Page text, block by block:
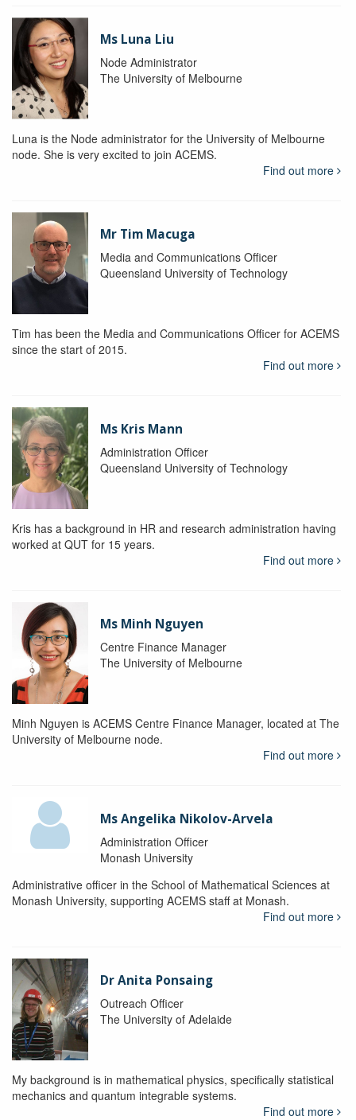
Ms Luna Liu
Node Administrator
The University of Melbourne
Luna is the Node administrator for the University of Melbourne
node. She is very excited to join ACEMS.
Find out more
Mr Tim Macuga
Media and Communications Officer
Queensland University of Technology
Tim has been the Media and Communications Officer for ACEMS
since the start of 2015.
Find out more
Ms Kris Mann
Administration Officer
Queensland University of Technology
Kris has a background in HR and research administration having
worked at QUT for 15 years.
Find out more
Ms Minh Nguyen
Centre Finance Manager
The University of Melbourne
Minh Nguyen is ACEMS Centre Finance Manager, located at The
University of Melbourne node.
Find out more
Ms Angelika Nikolov-Arvela
Administration Officer
Monash University
Administrative officer in the School of Mathematical Sciences at
Monash University, supporting ACEMS staff at Monash.
Find out more
Dr Anita Ponsaing
Outreach Officer
The University of Adelaide
My background is in mathematical physics, specifically statistical
mechanics and quantum integrable systems.
Find out more